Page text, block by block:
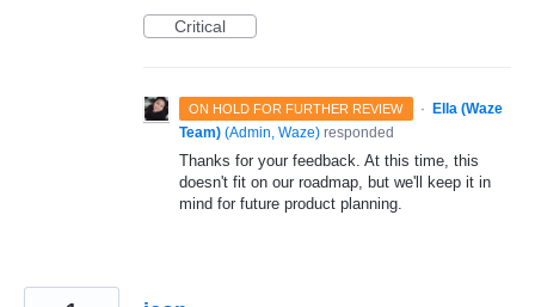
Critical
ON HOLD FOR FURTHER REVIEW · Ella (Waze
Team) (Admin, Waze) responded
Thanks for your feedback. At this time, this
doesn't fit on our roadmap, but we'll keep it in
mind for future product planning.